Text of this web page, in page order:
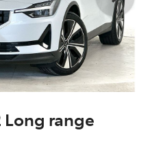
Long range